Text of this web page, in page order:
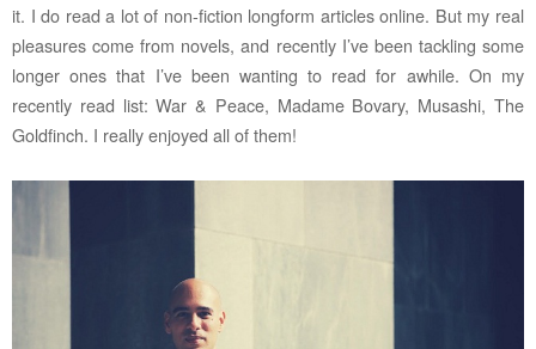
it. I do read a lot of non-fiction longform articles online. But my real
pleasures come from novels, and recently I’ve been tackling some
longer ones that I’ve been wanting to read for awhile. On my
recently read list: War & Peace, Madame Bovary, Musashi, The
Goldfinch. I really enjoyed all of them!